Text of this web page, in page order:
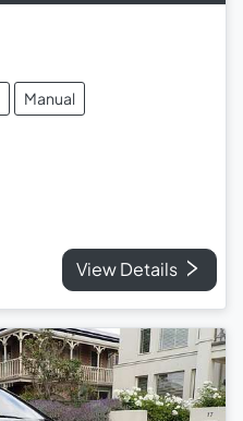
Manual
View Details